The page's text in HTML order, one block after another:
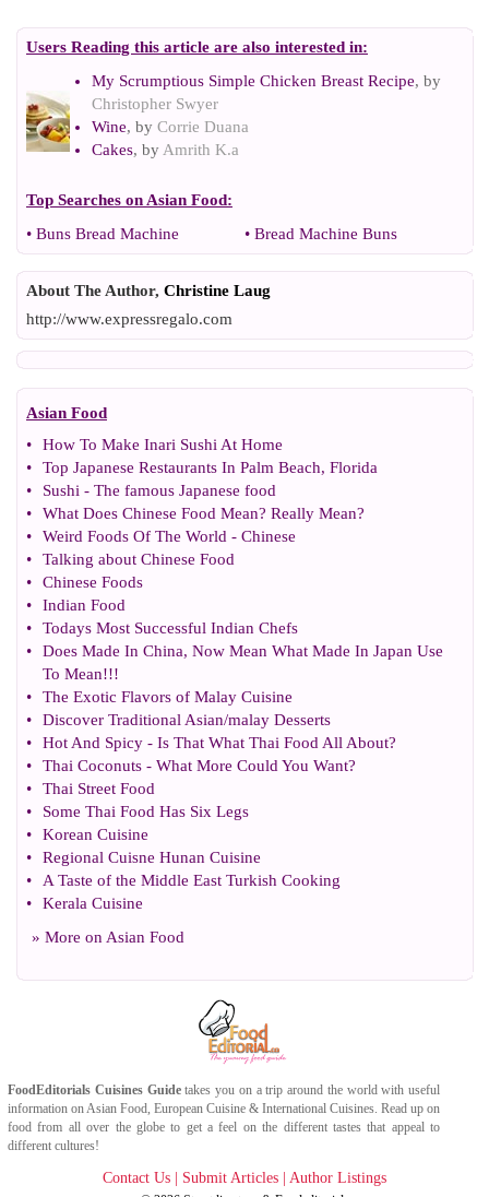
Users Reading this article are also interested in:
My Scrumptious Simple Chicken Breast Recipe, by
Christopher Swyer
Wine, by Corrie Duana
Cakes, by Amrith K.a
Top Searches on Asian Food:
• Buns Bread Machine • Bread Machine Buns
About The Author, Christine Laug
http://www.expressregalo.com
Asian Food
•
How To Make Inari Sushi At Home
•
Top Japanese Restaurants In Palm Beach, Florida
•
Sushi - The famous Japanese food
•
What Does Chinese Food Mean? Really Mean?
•
Weird Foods Of The World - Chinese
•
Talking about Chinese Food
•
Chinese Foods
•
Indian Food
•
Todays Most Successful Indian Chefs
•
Does Made In China, Now Mean What Made In Japan Use
To Mean!!!
•
The Exotic Flavors of Malay Cuisine
•
Discover Traditional Asian/malay Desserts
•
Hot And Spicy - Is That What Thai Food All About?
•
Thai Coconuts - What More Could You Want?
•
Thai Street Food
•
Some Thai Food Has Six Legs
•
Korean Cuisine
•
Regional Cuisne Hunan Cuisine
•
A Taste of the Middle East Turkish Cooking
•
Kerala Cuisine
» More on Asian Food
FoodEditorials Cuisines Guidetakes you on a trip around the world with useful
information onAsian Food,European Cuisine &International Cuisines. Read up on
food from all over the globe to get a feel on the different tastes that appeal to
different cultures!
Contact Us Submit Articles Author Listings